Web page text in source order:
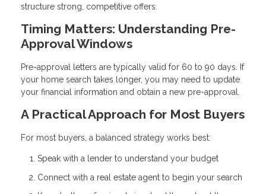
structure strong, competitive offers.
Timing Matters: Understanding Pre-
Approval Windows
Pre-approval letters are typically valid for 60 to 90 days. If
your home search takes longer, you may need to update
your financial information and obtain a new pre-approval.
A Practical Approach for Most Buyers
For most buyers, a balanced strategy works best:
Speak with a lender to understand your budget
Connect with a real estate agent to begin your search